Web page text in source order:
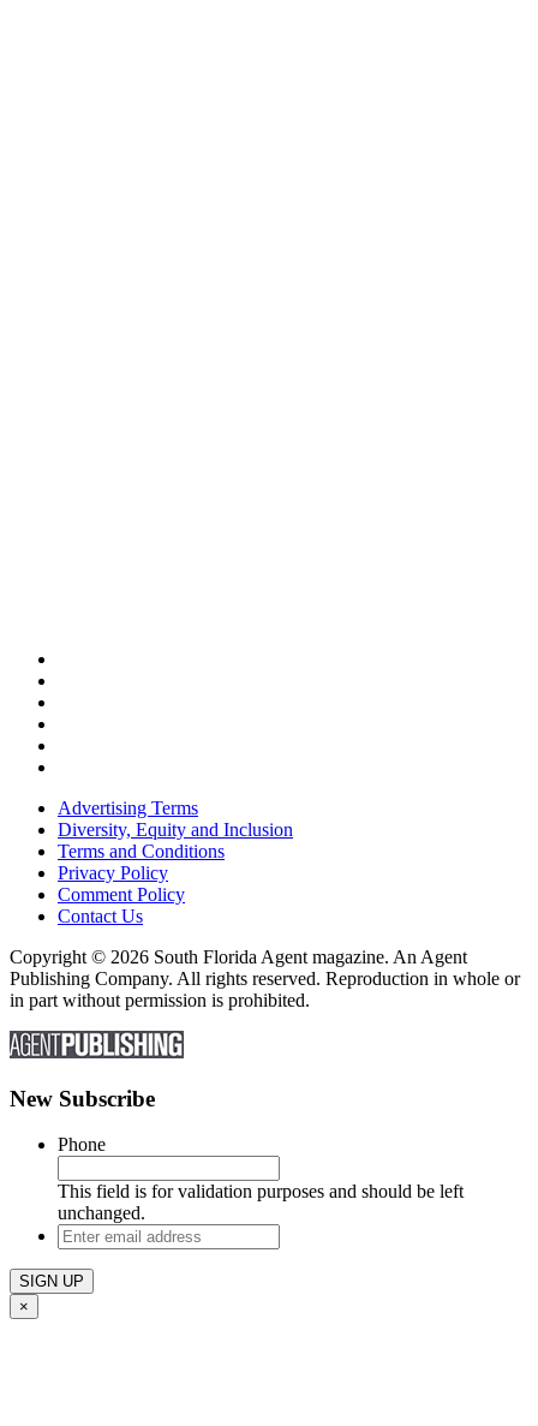
Advertising Terms
Diversity, Equity and Inclusion
Terms and Conditions
Privacy Policy
Comment Policy
Contact Us
Copyright © 2026 South Florida Agent magazine. An Agent
Publishing Company. All rights reserved. Reproduction in whole or
in part without permission is prohibited.
New Subscribe
Phone
This field is for validation purposes and should be left
unchanged.
Enter
email
address
×